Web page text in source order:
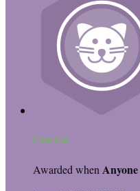
Cool Cat
Awarded when Anyone